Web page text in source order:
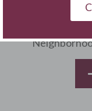
Assisted